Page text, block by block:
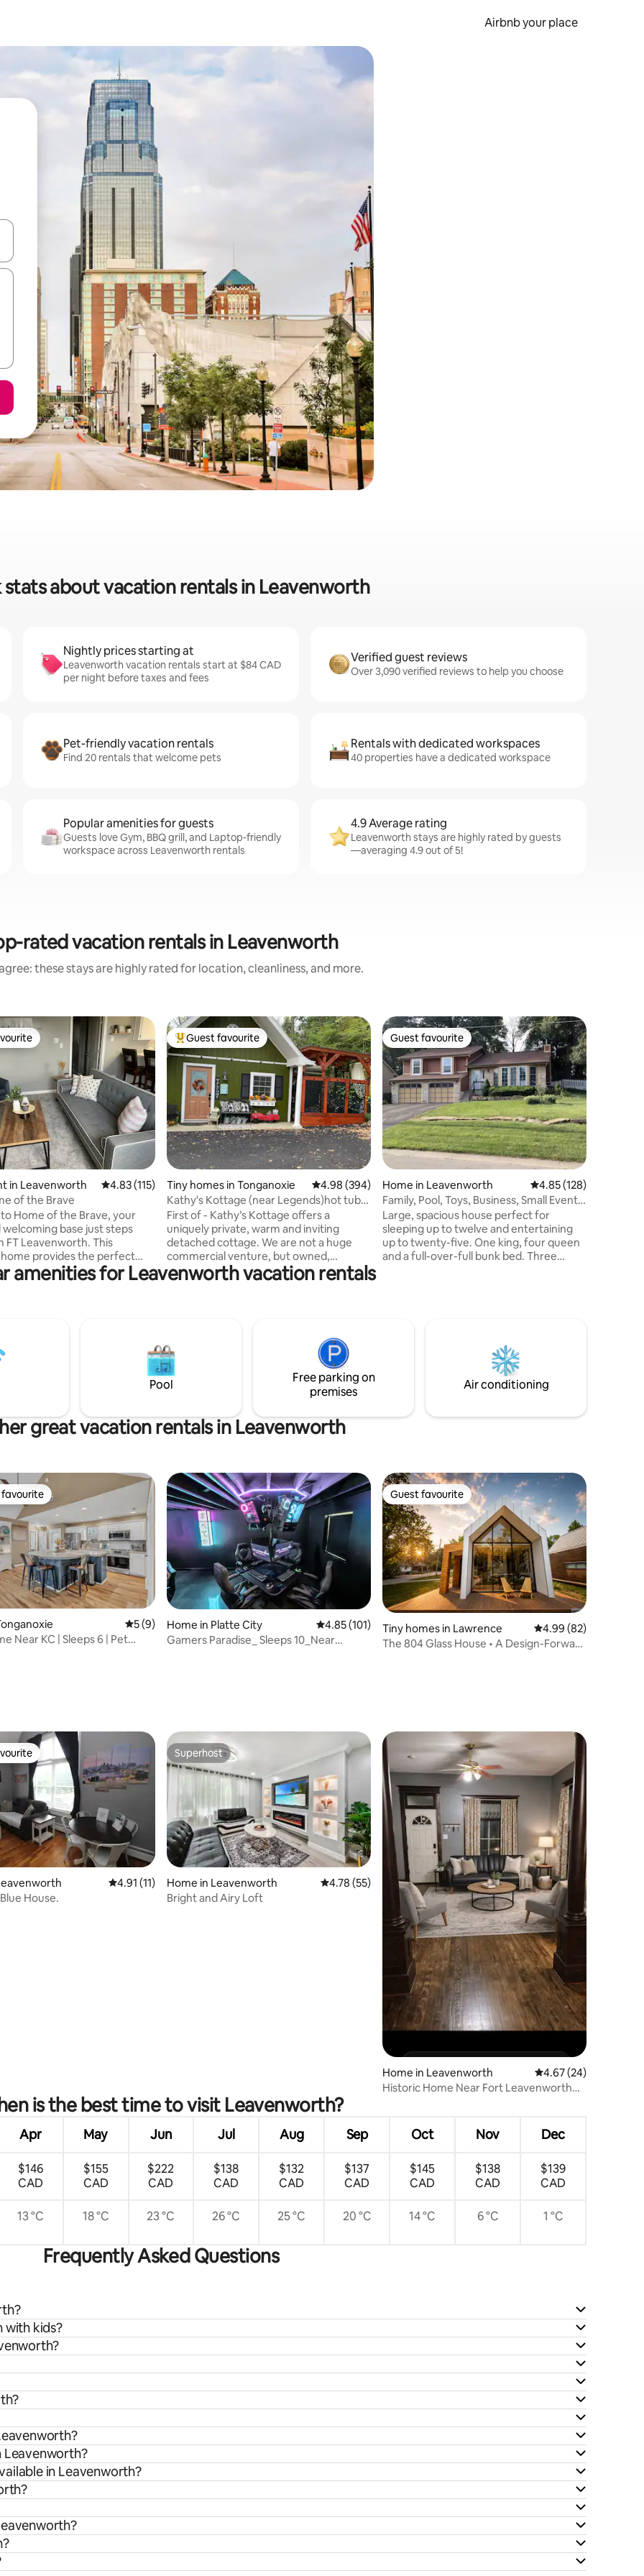
Airbnb your place
arrow keys or explore by touch or swipe gestures.
stats about vacation rentals in Leavenworth
Nightly prices starting at
Leavenworth vacation rentals start at $84 CAD
per night before taxes and fees
Verified guest reviews
Over 3,090 verified reviews to help you choose
Pet-friendly vacation rentals
Find 20 rentals that welcome pets
Rentals with dedicated workspaces
40 properties have a dedicated workspace
Popular amenities for guests
Guests love Gym, BBQ grill, and Laptop-friendly
workspace across Leavenworth rentals
4.9 Average rating
Leavenworth stays are highly rated by guests
—averaging 4.9 out of 5!
rated vacation rentals in Leavenworth
these stays are highly rated for location, cleanliness, and more.
407 reviews
in Leavenworth 4.83 out of 5 average rating, 115 reviews
4.83 (115)
of the Brave
Home of the Brave, your
base just steps
FT Leavenworth. This
provides the perfect
and convenience —
families visiting loved
night’s sleep after a day of
setting
Top guest favourite
Guest favourite
Tiny homes in Tonganoxie 4.98 out of 5 average rating, 394 reviews
4.98 (394)
Kathy's Kottage (near Legends)hot tub-
fire pit
First of - Kathy’s Kottage offers a
uniquely private, warm and inviting
detached cottage. We are not a huge
commercial venture, but owned,
operated, maintained, and cleaned by
hosts who live within 150 yards. The
extensively clean and disinfect every
surface. We are proud of the Kottage as
shown in every review over the last four
years.
Guest favourite
Guest favourite
Home in Leavenworth 4.85 out of 5 average
4.85 (128)
Family, Pool, Toys, Business, Small Events,
Pet
Large, spacious house perfect for
sleeping up to twelve and entertaining
up to twenty-five. One king, four queen
and a full-over-full bunk bed. Three
Fi TV's. Full infant/toddler amenities.
Several arcade systems, bins of toys,
dozens of board games and activities.
amenities for Leavenworth vacation rentals
Pool
Free parking on
premises
Air conditioning
great vacation rentals in Leavenworth
82 reviews
favourite
5 out of 5 average rating, 9 reviews
5 (9)
Near KC | Sleeps 6 | Pet
Home in Platte City 4.85 out of 5 average rating, 101 reviews
4.85 (101)
Gamers Paradise_ Sleeps 10_Near
Guest favourite
Guest favourite
Tiny homes in Lawrence 4.99 out of 5 average
4.99 (82)
The 804 Glass House • A Design-Forward
37 reviews
4.91 out of 5 average rating, 11 reviews
4.91 (11)
House.
Superhost
Superhost
Home in Leavenworth 4.78 out of 5 average rating, 55 reviews
4.78 (55)
Bright and Airy Loft
Home in Leavenworth 4.67 out of 5 average
4.67 (24)
Historic Home Near Fort Leavenworth
is the best time to visit Leavenworth?
Apr May Jun Jul Aug Sep Oct Nov Dec
$146
CAD
$155
CAD
$222
CAD
$138
CAD
$132
CAD
$137
CAD
$145
CAD
$138
CAD
$139
CAD
13 °C 18 °C 23 °C 26 °C 25 °C 20 °C 14 °C 6 °C 1 °C
Frequently Asked Questions
with kids?
Leavenworth?
in Leavenworth?